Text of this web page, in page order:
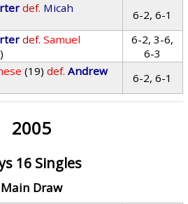
def. Micah
6-2, 6-1
def. Samuel
6-2, 3-6,
6-3
(19) def. Andrew
6-2, 6-1
2005
16 Singles
Main Draw